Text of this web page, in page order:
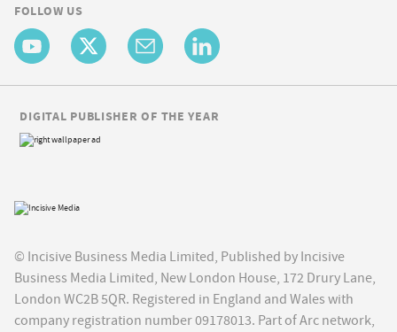
FOLLOW US
© Incisive Business Media Limited, Published by Incisive
Business Media Limited, New London House, 172 Drury Lane,
London WC2B 5QR. Registered in England and Wales with
company registration number 09178013. Part of Arc network,
DIGITAL PUBLISHER OF THE YEAR